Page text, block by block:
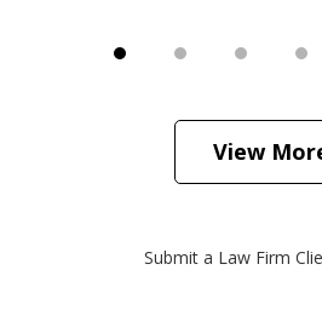
View
Submit a Law Firm